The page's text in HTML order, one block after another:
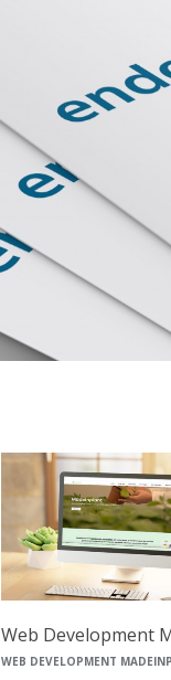
Web Development
WEB DEVELOPMENT